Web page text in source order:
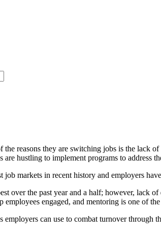
the reasons they are switching jobs is the lack
hustling to implement programs to address
job markets in recent history and employers
over the past year and a half; however, lack
employees engaged, and mentoring is one of
employers can use to combat turnover through